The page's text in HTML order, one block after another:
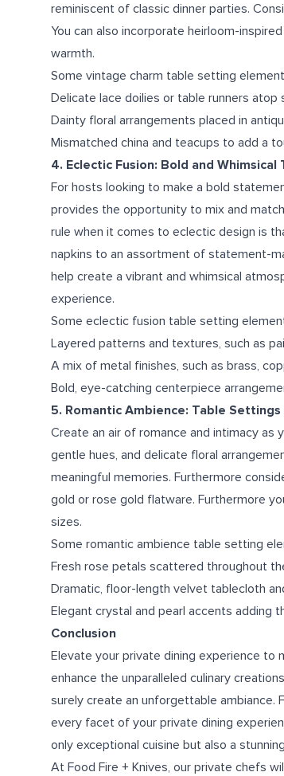
reminiscent of classic dinner parties.
You can also incorporate heirloom-
warmth.
Some vintage charm table setting
Delicate lace doilies or table runners atop
Dainty floral arrangements placed in
Mismatched china and teacups to add a
4. Eclectic Fusion: Bold and Whimsical
For hosts looking to make a bold
provides the opportunity to mix and
rule when it comes to eclectic design is
napkins to an assortment of statement-
help create a vibrant and whimsical
experience.
Some eclectic fusion table setting
Layered patterns and textures, such as
A mix of metal finishes, such as brass,
Bold, eye-catching centerpiece
5. Romantic Ambience: Table
Create an air of romance and intimacy
gentle hues, and delicate floral
meaningful memories. Furthermore
gold or rose gold flatware. Furthermore
sizes.
Some romantic ambience table setting
Fresh rose petals scattered throughout
Dramatic, floor-length velvet tablecloth
Elegant crystal and pearl accents adding
Conclusion
Elevate your private dining experience
enhance the unparalleled culinary
surely create an unforgettable ambiance.
every facet of your private dining
only exceptional cuisine but also a
At Food Fire + Knives, our private chefs